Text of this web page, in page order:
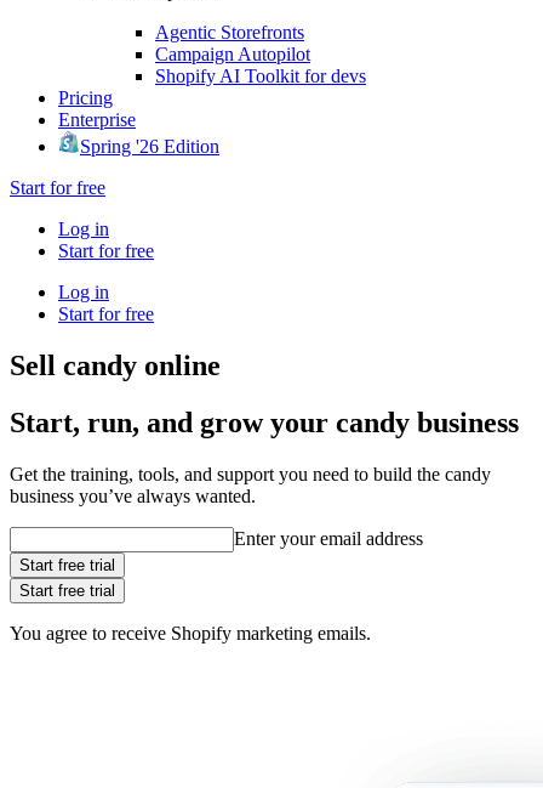
Agentic Storefronts
Campaign Autopilot
Shopify AI Toolkit for devs
Pricing
Enterprise
Spring '26 Edition
Start for free
Log in
Start for free
Log in
Start for free
Sell candy online
Start, run, and grow your candy business
Get the training, tools, and support you need to build the candy
business you’ve always wanted.
Enter your email address
Start free trial
Start free trial
You agree to receive Shopify marketing emails.